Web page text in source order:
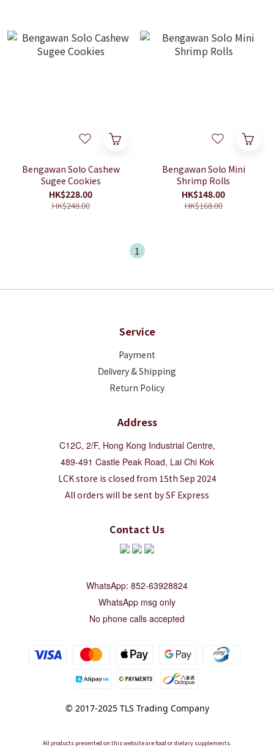
Bengawan Solo Cashew
Sugee Cookies
HK$228.00
HK$248.00
Bengawan Solo Mini
Shrimp Rolls
HK$148.00
HK$168.00
1
Service
Payment
Delivery & Shipping
Return Policy
Address
C12C, 2/F, Hong Kong Industrial Centre,
489-491 Castle Peak Road, Lai Chi Kok
LCK store is closed from 15th Sep 2024
All orders will be sent by SF Express
Contact Us
WhatsApp: 852-63928824
WhatsApp msg only
No phone calls accepted
© 2017-2025 TLS Trading Company
All products presented on this website are food or dietary supplements.